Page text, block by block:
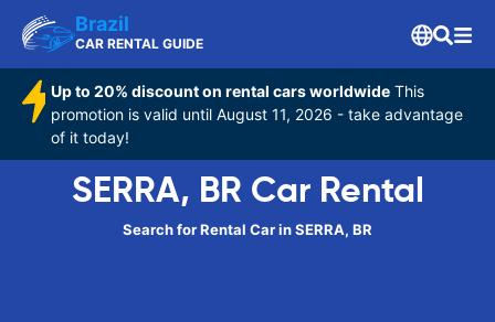
Brazil
CAR RENTAL GUIDE
Up to 20% discount on rental cars worldwide This
promotion is valid until August 11, 2026 - take advantage
of it today!
SERRA, BR Car Rental
Search for Rental Car in SERRA, BR